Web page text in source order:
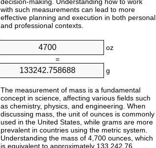
decision-making. Understanding how to work
with such measurements can lead to more
effective planning and execution in both personal
and professional contexts.
oz
=
g
The measurement of mass is a fundamental
concept in science, affecting various fields such
as chemistry, physics, and engineering. When
discussing mass, the unit of ounces is commonly
used in the United States, while grams are more
prevalent in countries using the metric system.
Understanding the mass of 4,700 ounces, which
is equivalent to approximately 133,242.76